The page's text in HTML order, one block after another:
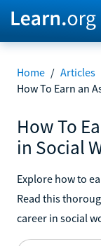
Home / Articles
How To Earn an
How To
in Social
Explore how to
Read this
career in social